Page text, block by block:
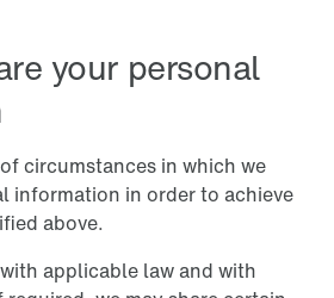
your personal
circumstances in which we
information in order to achieve
above.
applicable law and with